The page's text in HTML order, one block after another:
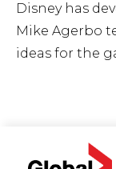
Disney has
Mike Agerbo
ideas for the